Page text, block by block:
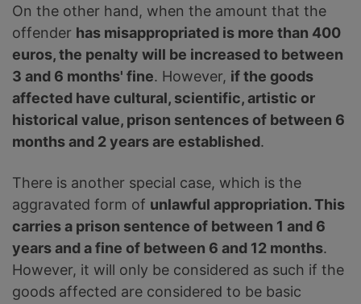
On the other hand, when the amount that the
offender has misappropriated is more than 400
euros, the penalty will be increased to between
3 and 6 months' fine. However, if the goods
affected have cultural, scientific, artistic or
historical value, prison sentences of between 6
months and 2 years are established.
There is another special case, which is the
aggravated form of unlawful appropriation. This
carries a prison sentence of between 1 and 6
years and a fine of between 6 and 12 months.
However, it will only be considered as such if the
goods affected are considered to be basic